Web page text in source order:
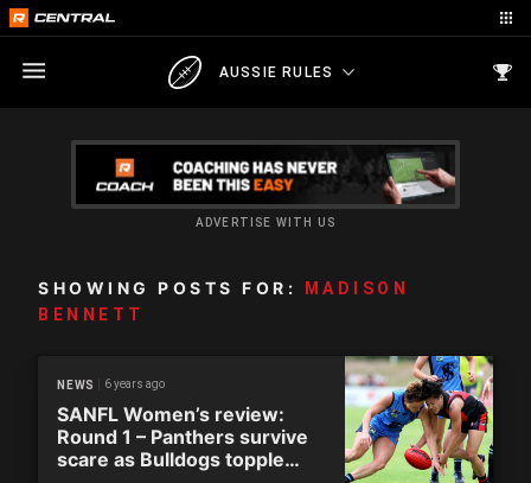
AUSSIE RULES
ADVERTISE WITH US
SHOWING POSTS FOR:
MADISON
BENNETT
NEWS 6 years ago
SANFL Women’s review:
Round 1 – Panthers survive
scare as Bulldogs topple